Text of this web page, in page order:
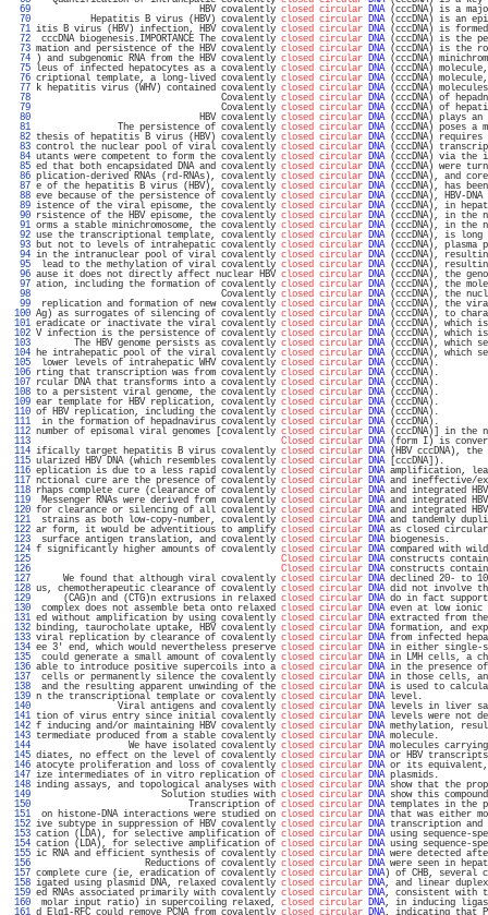
  69
HBV covalently closed circular DNA (cccDNA) is a
  70
Hepatitis B virus (HBV) covalently closed circular DNA (cccDNA) is an
  71
itis B virus (HBV) infection, HBV covalently closed circular DNA (cccDNA) is
  72
cccDNA biogenesis.IMPORTANCE The covalently closed circular DNA (cccDNA) is the
  73
mation and persistence of the HBV covalently closed circular DNA (cccDNA) is the
  74
) and subgenomic RNA from the HBV covalently closed circular DNA (cccDNA)
  75
leus of infected hepatocytes as a covalently closed circular DNA (cccDNA)
  76
criptional template, a long-lived covalently closed circular DNA (cccDNA)
  77
k hepatitis virus (WHV) contained covalently closed circular DNA (cccDNA)
  78
Covalently closed circular DNA (cccDNA) of
  79
Covalently closed circular DNA (cccDNA) of
  80
HBV covalently closed circular DNA (cccDNA) plays
  81
The persistence of covalently closed circular DNA (cccDNA) poses a
  82
thesis of hepatitis B virus (HBV) covalently closed circular DNA (cccDNA)
  83
control the nuclear pool of viral covalently closed circular DNA (cccDNA)
  84
utants were competent to form the covalently closed circular DNA (cccDNA) via the
  85
ed that both encapsidated DNA and covalently closed circular DNA (cccDNA) were
  86
plication-derived RNAs (rd-RNAs), covalently closed circular DNA (cccDNA), and
  87
e of the hepatitis B virus (HBV), covalently closed circular DNA (cccDNA), has
  88
eve because of the persistence of covalently closed circular DNA (cccDNA), HBV-
  89
istence of the viral episome, the covalently closed circular DNA (cccDNA), in
  90
rsistence of the HBV episome, the covalently closed circular DNA (cccDNA), in the
  91
orms a stable minichromosome, the covalently closed circular DNA (cccDNA), in the
  92
use the transcriptional template, covalently closed circular DNA (cccDNA), is
  93
but not to levels of intrahepatic covalently closed circular DNA (cccDNA), plasma
  94
in the intranuclear pool of viral covalently closed circular DNA (cccDNA),
  95
lead to the methylation of viral covalently closed circular DNA (cccDNA),
  96
ause it does not directly affect nuclear HBV closed circular DNA (cccDNA), the
  97
ation, including the formation of covalently closed circular DNA (cccDNA), the
  98
Covalently closed circular DNA (cccDNA), the
  99
replication and formation of new covalently closed circular DNA (cccDNA), the
100 Ag) as surrogates of silencing of covalently closed circular DNA (cccDNA), to
101 eradicate or inactivate the viral covalently closed circular DNA (cccDNA), which
102 V infection is the persistence of covalently closed circular DNA (cccDNA), which
103
The HBV genome persists as covalently closed circular DNA (cccDNA), which
104 he intrahepatic pool of the viral covalently closed circular DNA (cccDNA), which
105
lower levels of intrahepatic WHV covalently closed circular DNA
106 rting that transcription was from covalently closed circular DNA
107 rcular DNA that transforms into a covalently closed circular DNA
108 to a persistent viral genome, the covalently closed circular DNA
109 ear template for HBV replication, covalently closed circular DNA
110 of HBV replication, including the covalently closed circular DNA
111
in the formation of hepadnavirus covalently closed circular DNA
112 number of episomal viral genomes [covalently closed circular DNA (cccDNA)] in the
113
Closed circular DNA (form I) is
114 ifically target hepatitis B virus covalently closed circular DNA (HBV cccDNA),
115 ularized HBV DNA (which resembles covalently closed circular DNA
116 eplication is due to a less rapid covalently closed circular DNA amplification,
117 nctional cure are the presence of covalently closed circular DNA and ineffective/
118 rhaps complete cure (clearance of covalently closed circular DNA and
119
Messenger RNAs were derived from covalently closed circular DNA and
120 for clearance or silencing of all covalently closed circular DNA and
121
strains as both low-copy-number, covalently closed circular DNA and tandemly
122 ar form, it would be adventitious to amplify closed circular DNA as closed
123
surface antigen translation, and covalently closed circular DNA
124 f significantly higher amounts of covalently closed circular DNA compared with
125
Closed circular DNA constructs
126
Closed circular DNA constructs
127
We found that although viral covalently closed circular DNA declined 20- to
128 us, chemotherapeutic clearance of covalently closed circular DNA did not involve
129
(CAG)n and (CTG)n extrusions in relaxed closed circular DNA do in fact
130
complex does not assemble beta onto relaxed closed circular DNA even at low
131 ed without amplification by using covalently closed circular DNA extracted from
132 binding, taurocholate uptake, HBV covalently closed circular DNA formation, and
133 viral replication by clearance of covalently closed circular DNA from infected
134 ee 3' end, which would nevertheless preserve closed circular DNA in either single-
135
could generate a small amount of covalently closed circular DNA in LMH cells, a
136 able to introduce positive supercoils into a closed circular DNA in the presence
137
cells or permanently silence the covalently closed circular DNA in those cells,
138
and the resulting apparent unwinding of the closed circular DNA is used to
139 n the transcriptional template or covalently closed circular DNA
140
Viral antigens and covalently closed circular DNA levels in liver
141 tion of virus entry since initial covalently closed circular DNA levels were not
142 f inducing and/or maintaining HBV covalently closed circular DNA methylation,
143 termediate produced from a stable covalently closed circular DNA
144
We have isolated covalently closed circular DNA molecules
145 diates, no effect on the level of covalently closed circular DNA or HBV
146 atocyte proliferation and loss of covalently closed circular DNA or its equivalent,
147 ize intermediates of in vitro replication of closed circular DNA
148 inding assays, and topological analyses with closed circular DNA show that the
149
Solution studies with closed circular DNA show this
150
Transcription of closed circular DNA templates in the
151
on histone-DNA interactions were studied on closed circular DNA that was either
152 ive subtype in suppression of HBV covalently closed circular DNA transcription and
153 cation (LDA), for selective amplification of closed circular DNA using
154 cation (LDA), for selective amplification of closed circular DNA using
155 ic RNA and efficient synthesis of covalently closed circular DNA were detected
156
Reductions of covalently closed circular DNA were seen in
157 complete cure (ie, eradication of covalently closed circular DNA) of CHB, several
158 igated using plasmid DNA, relaxed covalently closed circular DNA, and linear duplex
159 ed RNAs associated primarily with covalently closed circular DNA, consistent with
160
molar input ratio) in supercoiling relaxed, closed circular DNA, in inducing
161 d Elg1-RFC could remove PCNA from covalently closed circular DNA, indicating that